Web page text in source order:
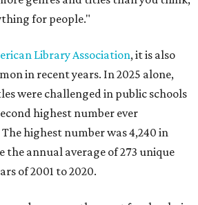
for people."
Library Association, it is also
in recent years. In 2025 alone,
were challenged in public schools
highest number ever
highest number was 4,240 in
the annual average of 273 unique
of 2001 to 2020.